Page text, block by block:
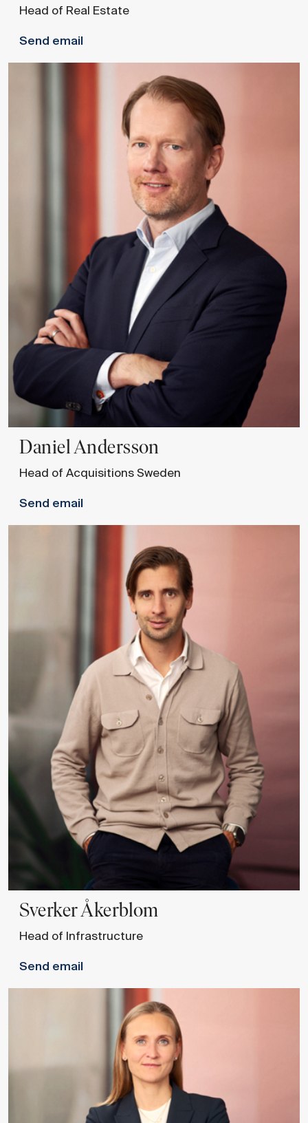
Head of Real Estate
Send email
DanielAndersson
Head of Acquisitions Sweden
Send email
SverkerÅkerblom
Head of Infrastructure
Send email